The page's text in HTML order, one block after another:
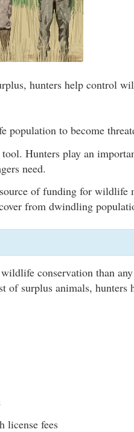
hunters help control
population to become
Hunters play an
need.
of funding for wildlife
from dwindling
conservation than
surplus animals, hunters
license fees